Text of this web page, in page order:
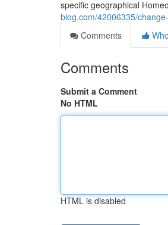
specific geographical
blog.com/42006335/
Comments
Comments
Submit a Comment
No HTML
HTML is disabled